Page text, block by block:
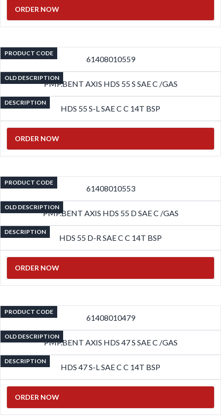
ORDER NOW
PRODUCT CODE
61408010559
OLD DESCRIPTION
PMP.BENT AXIS HDS 55 S SAE C /GAS
DESCRIPTION
HDS 55 S-L SAE C C 14T BSP
ORDER NOW
PRODUCT CODE
61408010553
OLD DESCRIPTION
PMP.BENT AXIS HDS 55 D SAE C /GAS
DESCRIPTION
HDS 55 D-R SAE C C 14T BSP
ORDER NOW
PRODUCT CODE
61408010479
OLD DESCRIPTION
PMP.BENT AXIS HDS 47 S SAE C /GAS
DESCRIPTION
HDS 47 S-L SAE C C 14T BSP
ORDER NOW